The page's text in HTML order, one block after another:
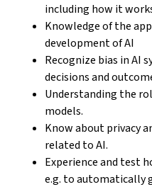
including how it
Knowledge of the
development of AI
Recognize bias in AI
decisions and
Understanding the
models.
Know about privacy
related to AI.
Experience and test
e.g. to automatically